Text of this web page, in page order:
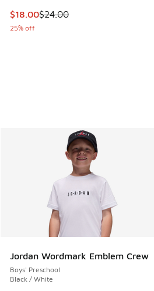
This item is on sale. Price
$18.00$24.00
25% off
Jordan Wordmark Emblem Crew
Boys' Preschool
Black / White